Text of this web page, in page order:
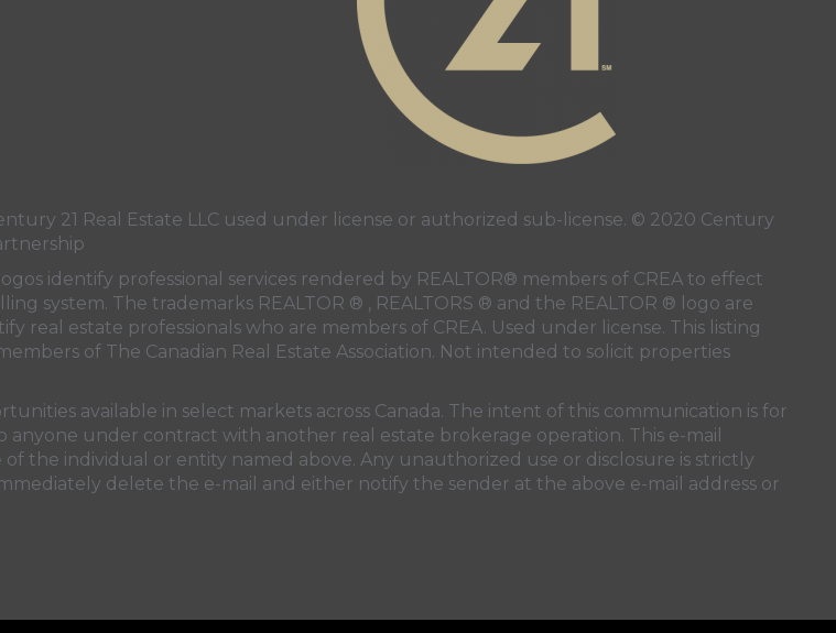
21 Real Estate LLC used under license or authorized sub-license. © 2020 Century
identify professional services rendered by REALTOR® members of CREA to effect
system. The trademarks REALTOR ® , REALTORS ® and the REALTOR ® logo are
real estate professionals who are members of CREA. Used under license. This listing
of The Canadian Real Estate Association. Not intended to solicit properties
available in select markets across Canada. The intent of this communication is for
under contract with another real estate brokerage operation. This e-mail
the individual or entity named above. Any unauthorized use or disclosure is strictly
delete the e-mail and either notify the sender at the above e-mail address or